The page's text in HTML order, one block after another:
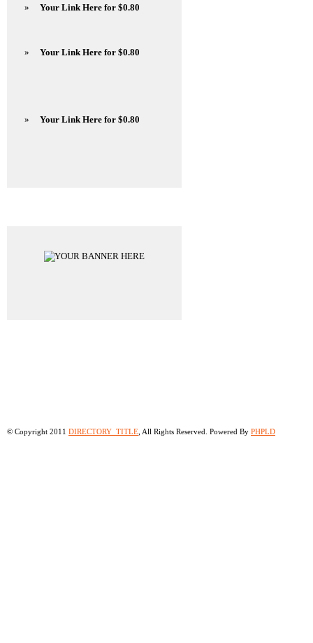
» Your Link Here for $0.80
» Your Link Here for $0.80
» Your Link Here for $0.80
© Copyright 2011 DIRECTORY_TITLE , All Rights Reserved. Powered By PHPLD